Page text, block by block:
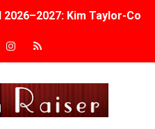
Kim Taylor-
Bolger, Esco Jouléy
Reveals a Young British-